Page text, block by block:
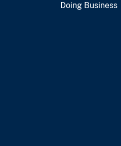
Doing Business